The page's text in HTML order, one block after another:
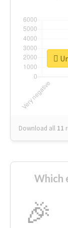
Download all 11
Which
🎉